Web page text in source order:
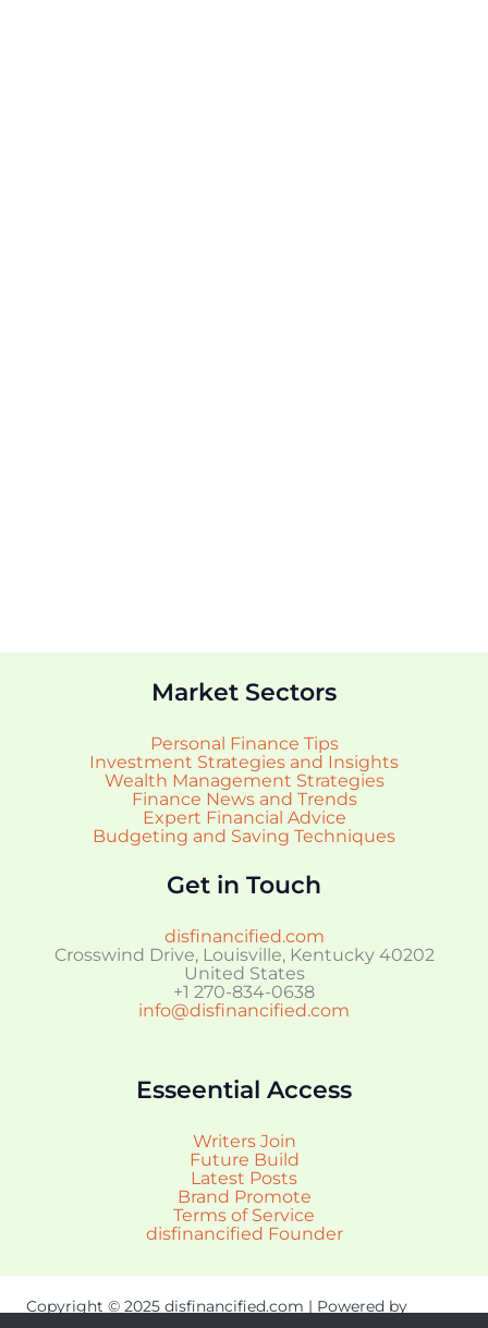
Market Sectors
Personal Finance Tips
Investment Strategies and Insights
Wealth Management Strategies
Finance News and Trends
Expert Financial Advice
Budgeting and Saving Techniques
Get in Touch
disfinancified.com
Crosswind Drive, Louisville, Kentucky 40202
United States
+1 270-834-0638
info@disfinancified.com
Esseential Access
Writers Join
Future Build
Latest Posts
Brand Promote
Terms of Service
disfinancified Founder
Copyright © 2025 disfinancified.com | Powered by